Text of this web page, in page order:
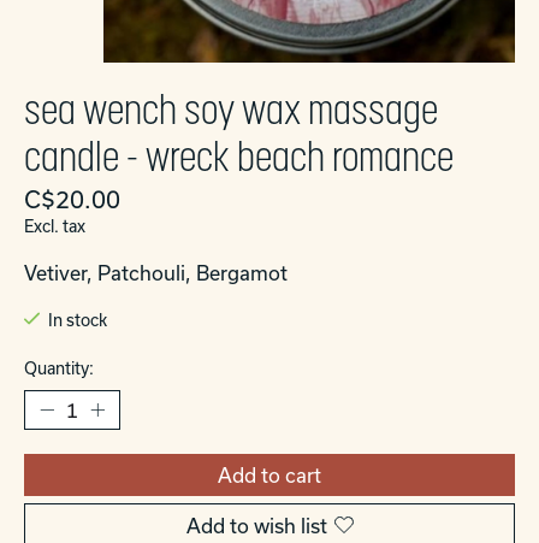
sea wench soy wax massage
candle - wreck beach romance
C$20.00
Excl. tax
Vetiver, Patchouli, Bergamot
In stock
Quantity:
Add to cart
Add to wish list